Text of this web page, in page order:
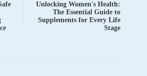
Unlocking Women's Health:
The Essential Guide to
Supplements for Every Life
Stage